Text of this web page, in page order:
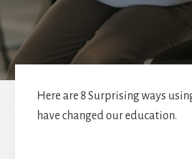
Here are 8 Surprising ways
have changed our education.